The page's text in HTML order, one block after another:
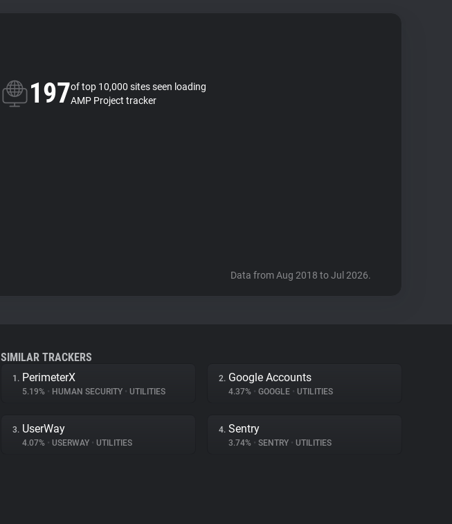
197of top 10,000 sites seen loading
AMP Project tracker
Data from Aug 2018 to Jul 2026.
SIMILAR TRACKERS
1. PerimeterX
5.19% • HUMAN SECURITY • UTILITIES
2. Google Accounts
4.37% • GOOGLE • UTILITIES
3. UserWay
4.07% • USERWAY • UTILITIES
4. Sentry
3.74% • SENTRY • UTILITIES